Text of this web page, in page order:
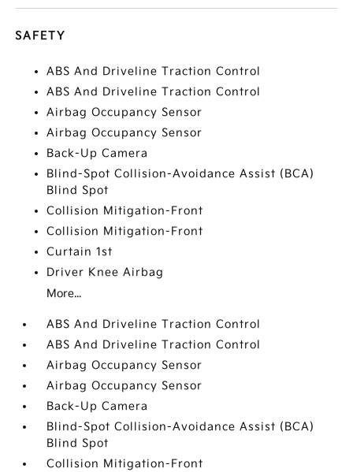
SAFETY
ABS And Driveline Traction Control
ABS And Driveline Traction Control
Airbag Occupancy Sensor
Airbag Occupancy Sensor
Back-Up Camera
Blind-Spot Collision-Avoidance Assist (BCA)
Blind Spot
Collision Mitigation-Front
Collision Mitigation-Front
Curtain 1st
Driver Knee Airbag
More...
ABS And Driveline Traction Control
ABS And Driveline Traction Control
Airbag Occupancy Sensor
Airbag Occupancy Sensor
Back-Up Camera
Blind-Spot Collision-Avoidance Assist (BCA)
Blind Spot
Collision Mitigation-Front